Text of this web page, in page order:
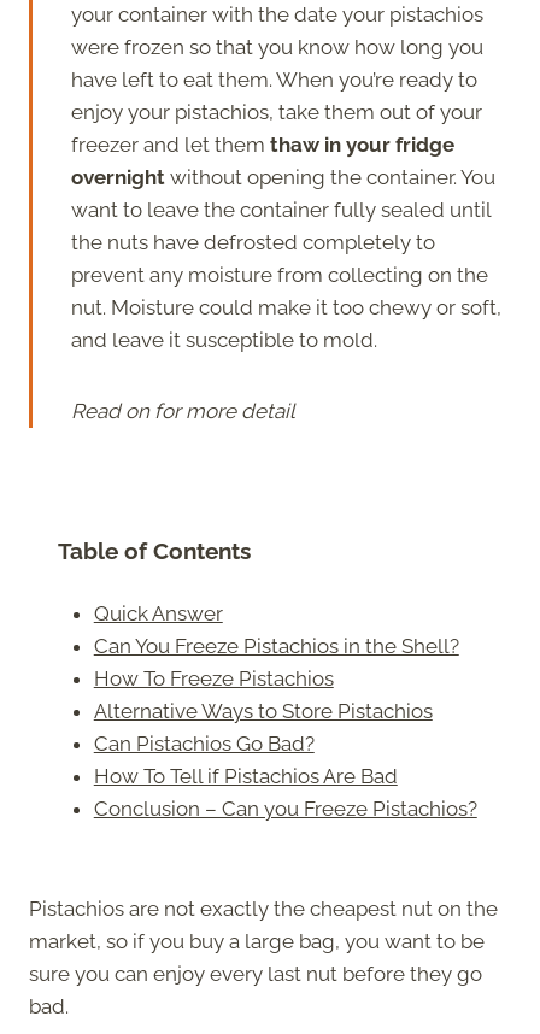
your container with the date your pistachios
were frozen so that you know how long you
have left to eat them. When you’re ready to
enjoy your pistachios, take them out of your
freezer and let them thaw in your fridge
overnight without opening the container. You
want to leave the container fully sealed until
the nuts have defrosted completely to
prevent any moisture from collecting on the
nut. Moisture could make it too chewy or soft,
and leave it susceptible to mold.
Read on for more detail
Table of Contents
Quick Answer
Can You Freeze Pistachios in the Shell?
How To Freeze Pistachios
Alternative Ways to Store Pistachios
Can Pistachios Go Bad?
How To Tell if Pistachios Are Bad
Conclusion – Can you Freeze Pistachios?
Pistachios are not exactly the cheapest nut on the
market, so if you buy a large bag, you want to be
sure you can enjoy every last nut before they go
bad.